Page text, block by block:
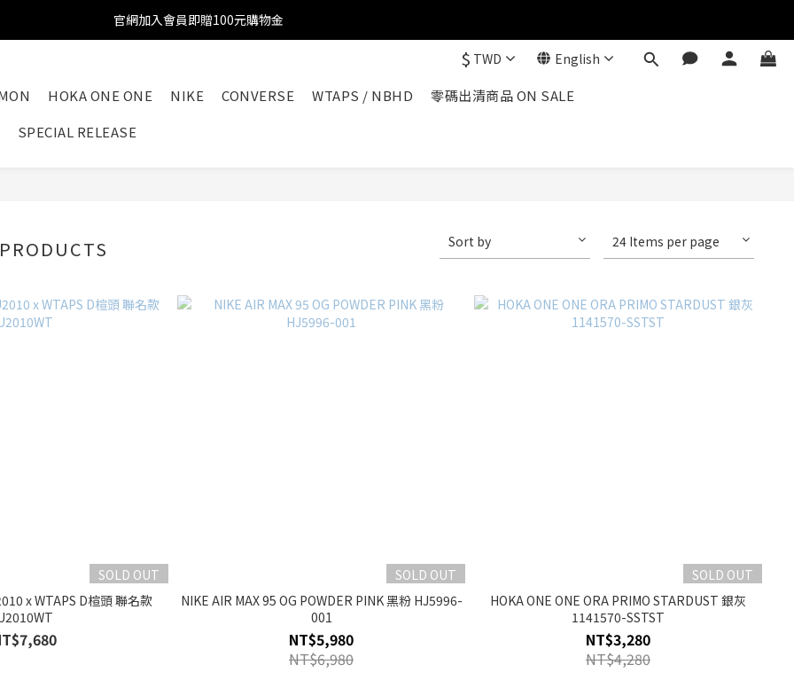
官網加入會員即贈100元購物金
官網加入會員即贈100元購物金
官網加入會員即贈100元購物金
$ TWD English
HOKA ONE ONE NIKE CONVERSE WTAPS / NBHD
零碼出清商品 ON SALE
SPECIAL RELEASE
Sort by 24 Items per page
SOLD OUT
x WTAPS D楦頭 聯名款
SOLD OUT
NIKE AIR MAX 95 OG POWDER PINK 黑粉 HJ5996-
001
NT$5,980
NT$6,980
SOLD OUT
HOKA ONE ONE ORA PRIMO STARDUST 銀灰
1141570-SSTST
NT$3,280
NT$4,280